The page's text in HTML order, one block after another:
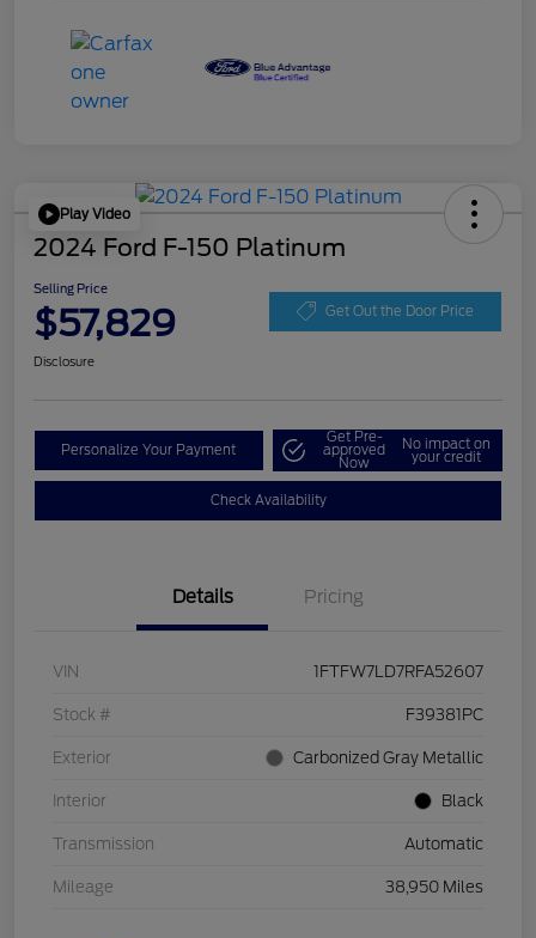
Play Video
2024 Ford F-150 Platinum
Selling Price
$57,829 Get Out the Door Price
Disclosure
Personalize Your Payment
Get Pre-
approved
Now
No impact on
your credit
Check Availability
Details Pricing
VIN 1FTFW7LD7RFA52607
Stock # F39381PC
Exterior Carbonized Gray Metallic
Interior Black
Transmission Automatic
Mileage 38,950 Miles